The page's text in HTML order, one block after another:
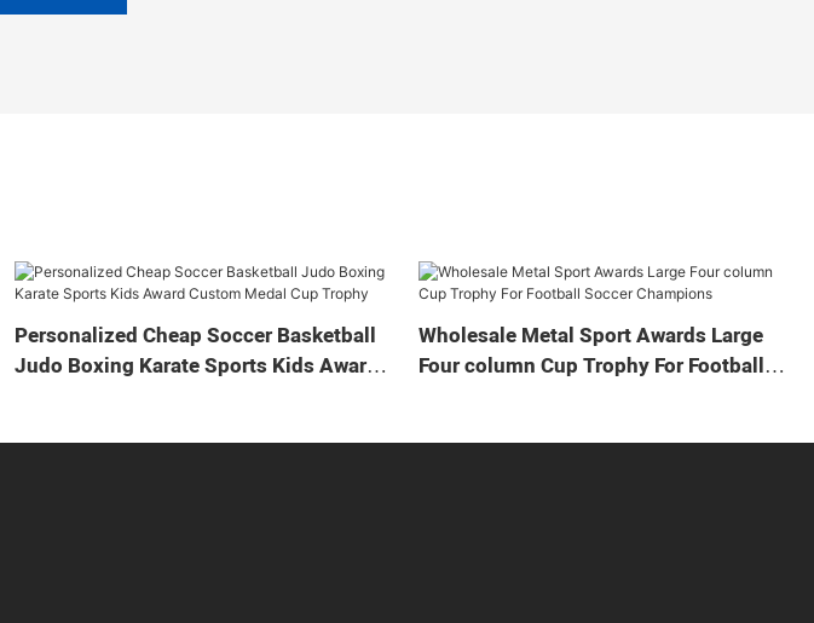
Personalized Cheap Soccer Basketball
Judo Boxing Karate Sports Kids Award
Wholesale Metal Sport Awards Large
Four column Cup Trophy For Football